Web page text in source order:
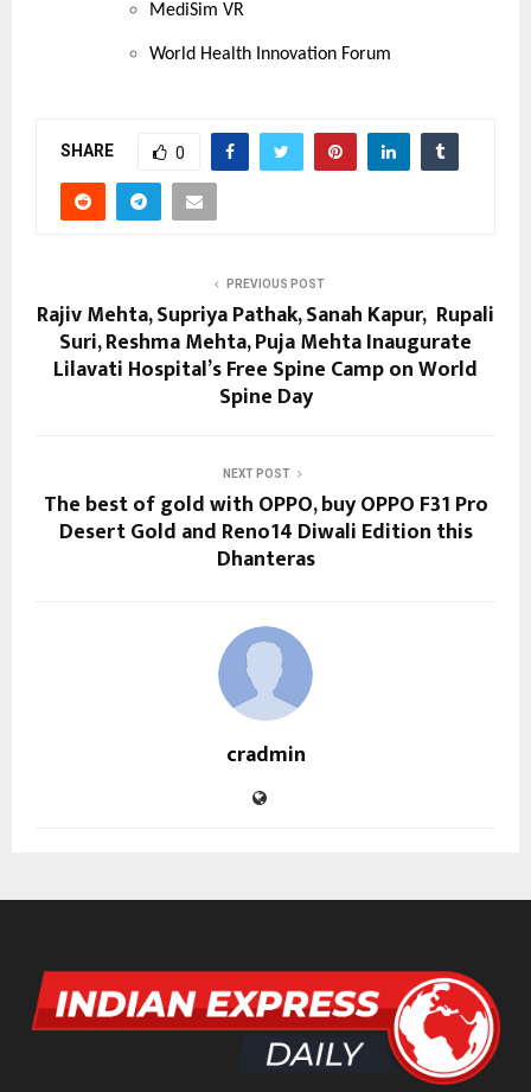
MediSim VR
World Health Innovation Forum
SHARE 0
PREVIOUS POST
Rajiv Mehta, Supriya Pathak, Sanah Kapur, Rupali
Suri, Reshma Mehta, Puja Mehta Inaugurate
Lilavati Hospital’s Free Spine Camp on World
Spine Day
NEXT POST
The best of gold with OPPO, buy OPPO F31 Pro
Desert Gold and Reno14 Diwali Edition this
Dhanteras
cradmin